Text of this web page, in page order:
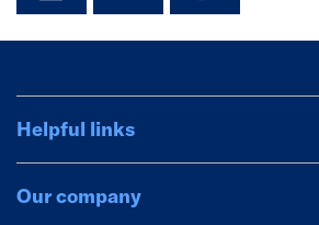
Helpful links
Our company